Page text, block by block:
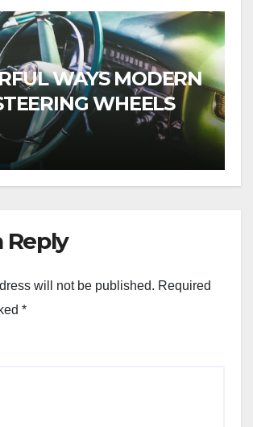
WAYS MODERN
WHEELS
Reply
will not be published. Required
*